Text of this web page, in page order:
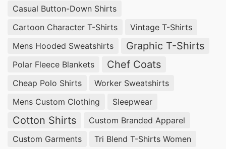
Casual Button-Down Shirts
Cartoon Character T-Shirts
Vintage T-Shirts
Mens Hooded Sweatshirts
Graphic T-Shirts
Polar Fleece Blankets Chef Coats
Cheap Polo Shirts
Worker Sweatshirts
Mens Custom Clothing
Sleepwear
Cotton Shirts
Custom Branded Apparel
Custom Garments
Tri Blend T-Shirts Women